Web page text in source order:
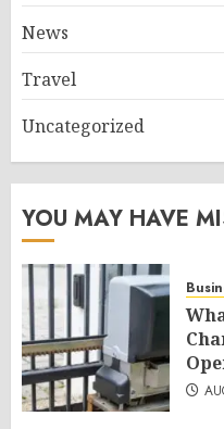
News
Travel
Uncategorized
YOU MAY HAVE